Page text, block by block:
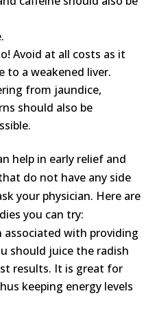
Avoid at all costs as it
to a weakened liver.
from jaundice,
should also be
help in early relief and
do not have any side
your physician. Here are
you can try:
associated with providing
should juice the radish
results. It is great for
keeping energy levels